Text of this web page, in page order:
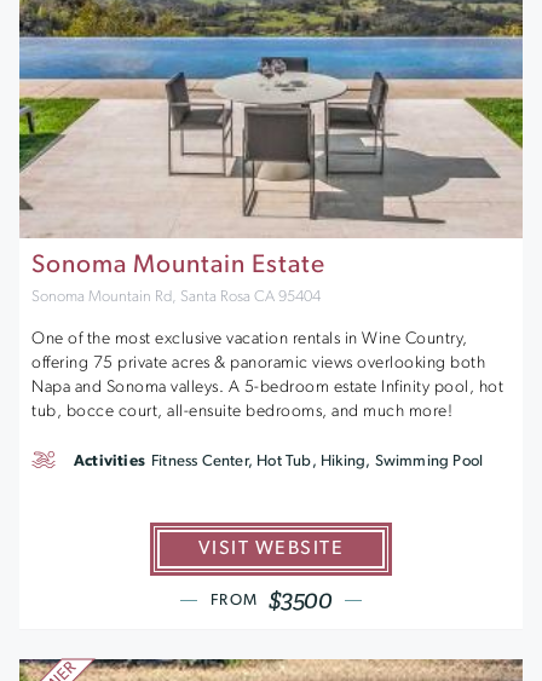
Sonoma Mountain Estate
Sonoma Mountain Rd, Santa Rosa CA 95404
One of the most exclusive vacation rentals in Wine Country,
offering 75 private acres & panoramic views overlooking both
Napa and Sonoma valleys. A 5-bedroom estate Infinity pool, hot
tub, bocce court, all-ensuite bedrooms, and much more!
VISIT WEBSITE
FROM $3500
Activities Fitness Center, Hot Tub, Hiking, Swimming Pool